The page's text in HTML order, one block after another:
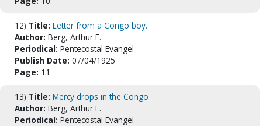
12) Title: Letter from a Congo boy.
Author: Berg, Arthur F.
Periodical: Pentecostal Evangel
Publish Date: 07/04/1925
Page: 11
13) Title: Mercy drops in the Congo
Author: Berg, Arthur F.
Periodical: Pentecostal Evangel